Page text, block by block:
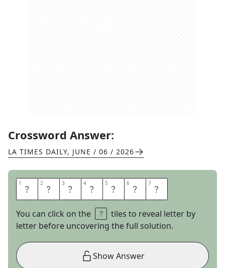
Crossword Answer:
LA TIMES DAILY, JUNE / 06 / 2026
1 H 2 O 3 T 4 S 5 E 6 A 7 T
You can click on the
tiles to reveal letter by
letter before uncovering the full solution.
Show Answer